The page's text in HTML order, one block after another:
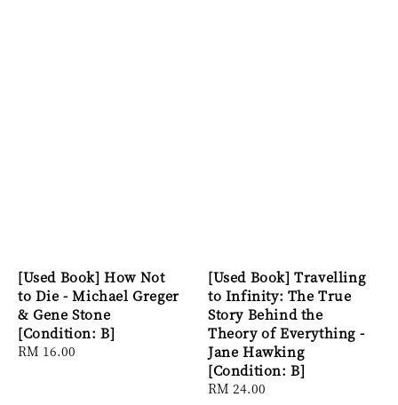
[Used Book] How Not
to Die - Michael Greger
& Gene Stone
[Condition: B]
Regular
RM 16.00
[Used Book] Travelling
to Infinity: The True
Story Behind the
Theory of Everything -
Jane Hawking
[Condition: B]
Regular
RM 24.00